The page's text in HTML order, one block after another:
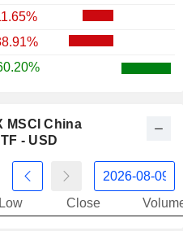
MSCI China
- USD
Low Close